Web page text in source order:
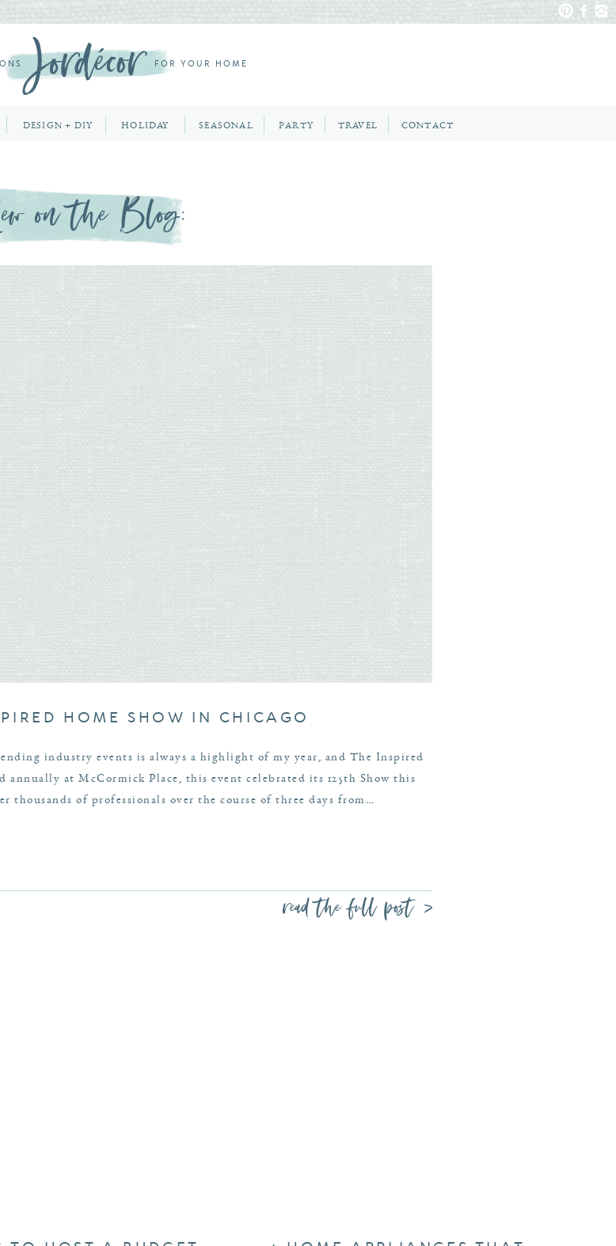
FOR YOUR HOME
CONTACT
DESIGN + DIY HOLIDAY SEASONAL PARTY TRAVEL
HOME SHOW IN CHICAGO
industry events is always a highlight of my year, and The Inspired
annually at McCormick Place, this event celebrated its 125th Show this
thousands of professionals over the course of three days from…
read the full post >
on the Blog: